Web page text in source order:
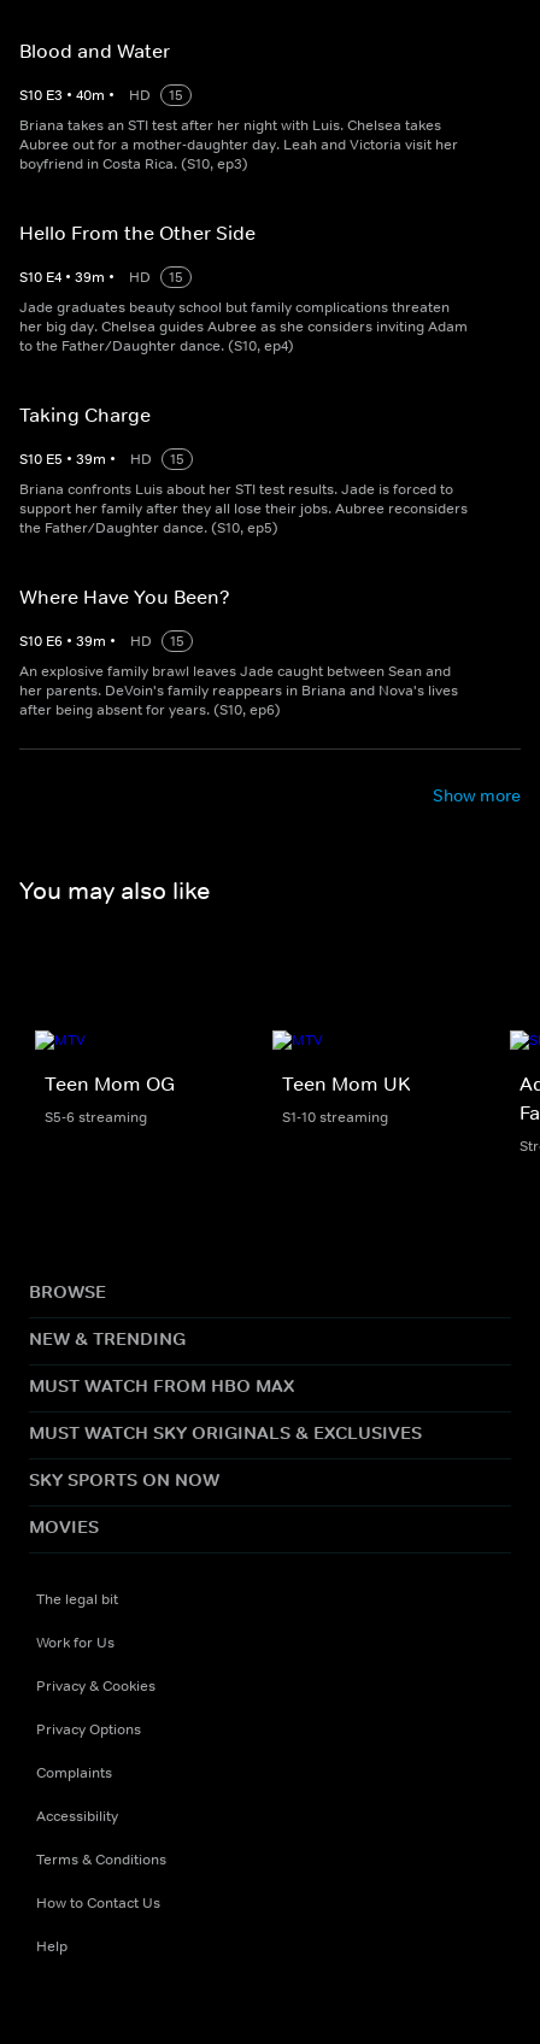
Blood and Water
S10 E3 • 40m • HD
15
Briana takes an STI test after her night with Luis. Chelsea takes
Aubree out for a mother-daughter day. Leah and Victoria visit her
boyfriend in Costa Rica. (S10, ep3)
Hello From the Other Side
S10 E4 • 39m • HD
15
Jade graduates beauty school but family complications threaten
her big day. Chelsea guides Aubree as she considers inviting Adam
to the Father/Daughter dance. (S10, ep4)
Taking Charge
S10 E5 • 39m • HD
15
Briana confronts Luis about her STI test results. Jade is forced to
support her family after they all lose their jobs. Aubree reconsiders
the Father/Daughter dance. (S10, ep5)
Where Have You Been?
S10 E6 • 39m • HD
15
An explosive family brawl leaves Jade caught between Sean and
her parents. DeVoin's family reappears in Briana and Nova's lives
after being absent for years. (S10, ep6)
Show more
You may also like
Teen Mom OG
S5-6 streaming
Teen Mom UK
S1-10 streaming
BROWSE
NEW & TRENDING
MUST WATCH FROM HBO MAX
MUST WATCH SKY ORIGINALS & EXCLUSIVES
SKY SPORTS ON NOW
MOVIES
The legal bit
Work for Us
Privacy & Cookies
Privacy Options
Complaints
Accessibility
Terms & Conditions
How to Contact Us
Help